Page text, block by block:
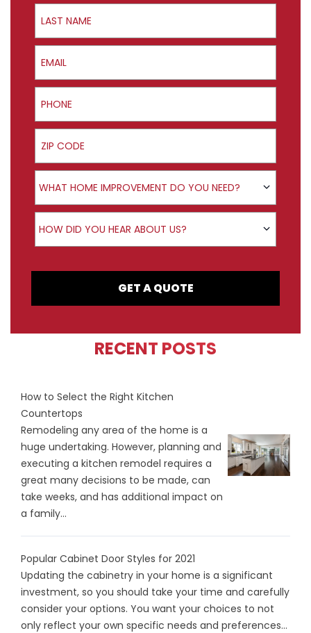
Last Name
Email
Phone
ZIP Code
Product Interest
WHAT HOME IMPROVEMENT DO YOU NEED?
How did you hear about us?
HOW DID YOU HEAR ABOUT US?
GET A QUOTE
RECENT POSTS
How to Select the Right Kitchen
Countertops
Remodeling any area of the home is a
huge undertaking. However, planning and
executing a kitchen remodel requires a
great many decisions to be made, can
take weeks, and has additional impact on
a family...
Popular Cabinet Door Styles for 2021
Updating the cabinetry in your home is a significant
investment, so you should take your time and carefully
consider your options. You want your choices to not
only reflect your own specific needs and preferences...